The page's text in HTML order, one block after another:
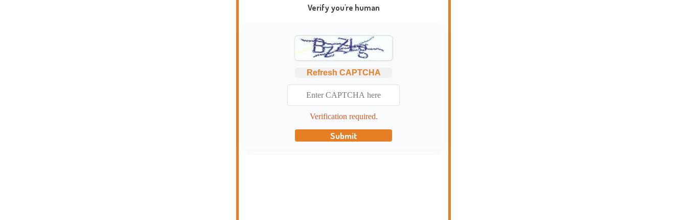
Verify you're human
Refresh CAPTCHA
Verification required.
Submit